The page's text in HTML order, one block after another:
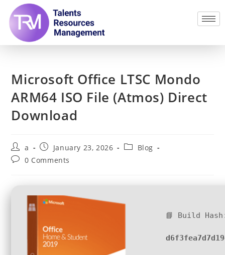
Microsoft Office LTSC Mondo
ARM64 ISO File (Atmos) Direct
Download
a January 23, 2026
Blog
0 Comments
📘 Build